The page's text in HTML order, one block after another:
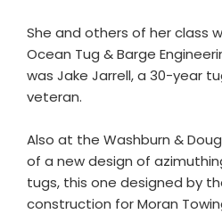
She and others of her class
Ocean Tug & Barge
was Jake Jarrell, a 30-year
veteran.
Also at the Washburn &
of a new design of
tugs, this one designed by
construction for Moran